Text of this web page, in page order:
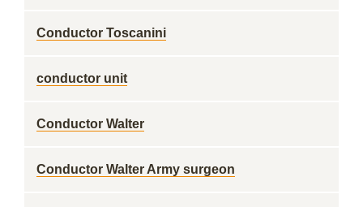
Conductor Toscanini
conductor unit
Conductor Walter
Conductor Walter Army surgeon